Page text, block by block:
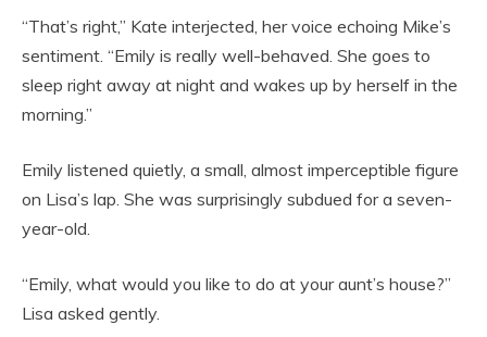
“That’s right,” Kate interjected, her voice echoing Mike’s
sentiment. “Emily is really well-behaved. She goes to
sleep right away at night and wakes up by herself in the
morning.”
Emily listened quietly, a small, almost imperceptible figure
on Lisa’s lap. She was surprisingly subdued for a seven-
year-old.
“Emily, what would you like to do at your aunt’s house?”
Lisa asked gently.